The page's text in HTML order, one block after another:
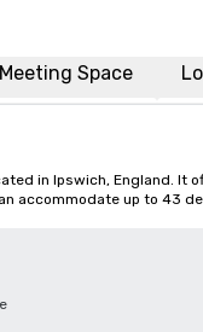
Meeting Space
in Ipswich, England. It
accommodate up to 43